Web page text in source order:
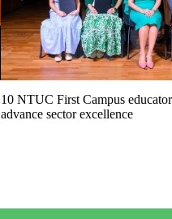
10 NTUC First Campus
advance sector excellence